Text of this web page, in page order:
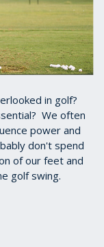
in golf?
We often
power and
don't spend
of our feet and
golf swing.